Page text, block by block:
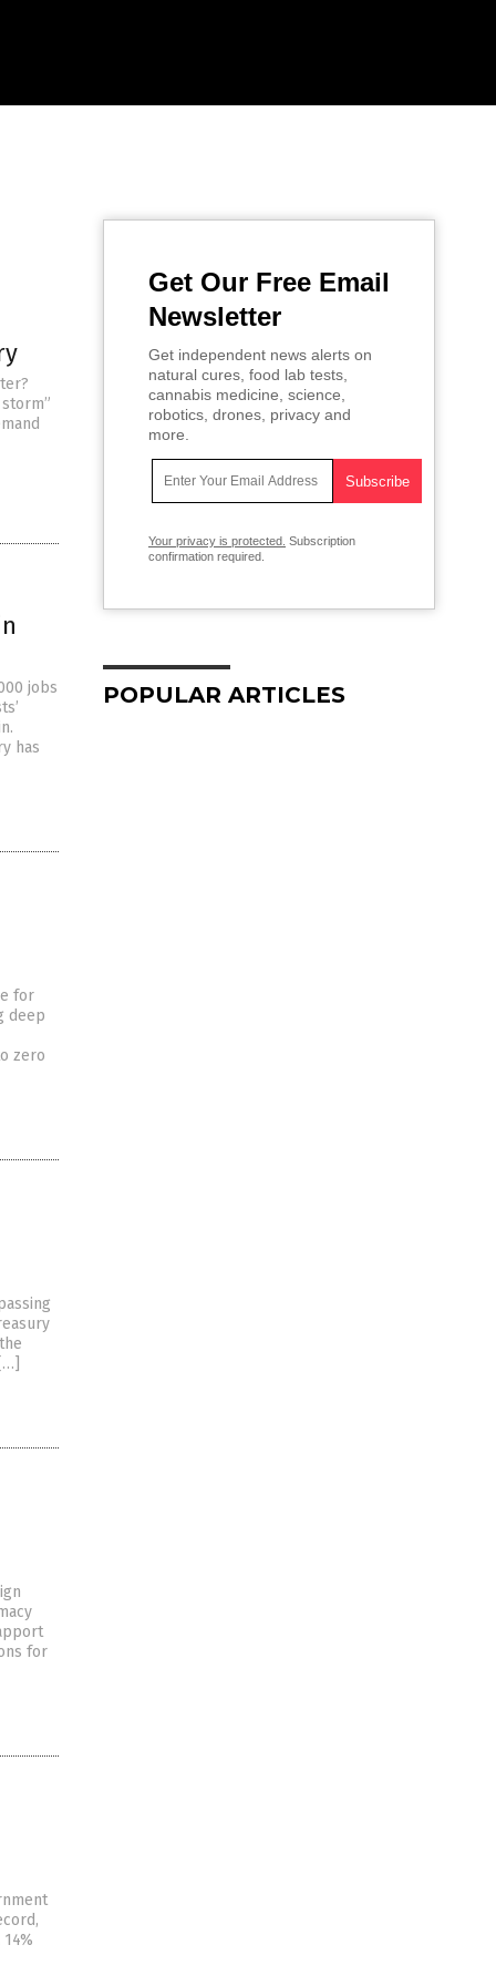
jobs
has
for
deep
zero
for
Get Our Free Email
Newsletter
Get independent news alerts on
natural cures, food lab tests,
cannabis medicine, science,
robotics, drones, privacy and
more.
Your privacy is protected. Subscription
confirmation required.
POPULAR ARTICLES